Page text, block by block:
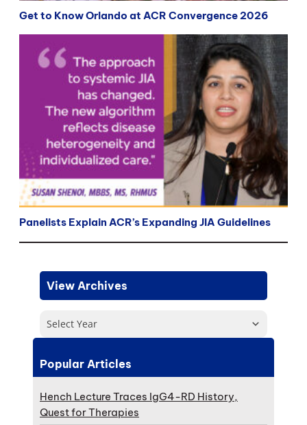
Get to Know Orlando at ACR Convergence 2026
Panelists Explain ACR’s Expanding JIA Guidelines
View Archives
Select Year
Popular Articles
Hench Lecture Traces IgG4-RD History,
Quest for Therapies